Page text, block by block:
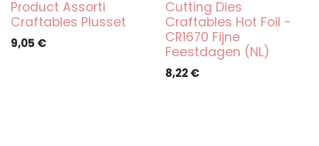
Product Assorti
Craftables Plusset
9,05 €
Cutting Dies
Craftables Hot Foil -
CR1670 Fijne
Feestdagen (NL)
8,22€